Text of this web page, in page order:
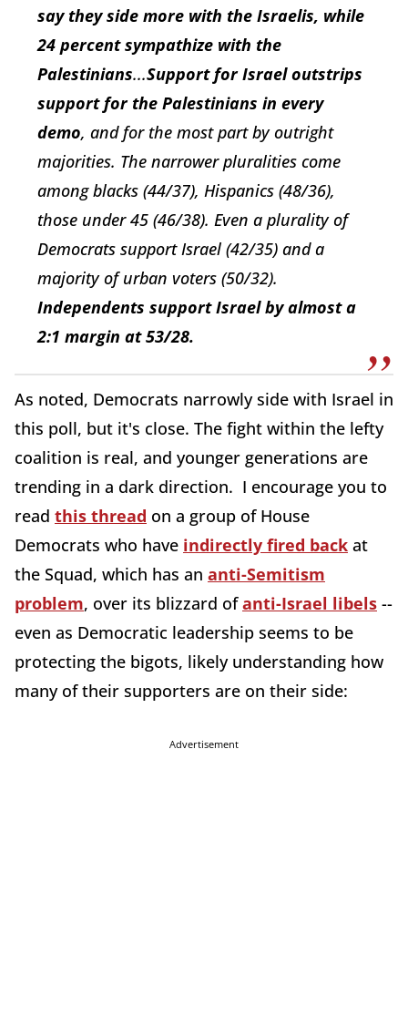
say they side more with the Israelis, while
24 percent sympathize with the
Palestinians...Support for Israel outstrips
support for the Palestinians in every
demo, and for the most part by outright
majorities. The narrower pluralities come
among blacks (44/37), Hispanics (48/36),
those under 45 (46/38). Even a plurality of
Democrats support Israel (42/35) and a
majority of urban voters (50/32).
Independents support Israel by almost a
2:1 margin at 53/28.
As noted, Democrats narrowly side with Israel in
this poll, but it's close. The fight within the lefty
coalition is real, and younger generations are
trending in a dark direction. I encourage you to
read this thread on a group of House
Democrats who have indirectly fired back at
the Squad, which has an anti-Semitism
problem, over its blizzard ofanti-Israel libels --
even as Democratic leadership seems to be
protecting the bigots, likely understanding how
many of their supporters are on their side:
Advertisement